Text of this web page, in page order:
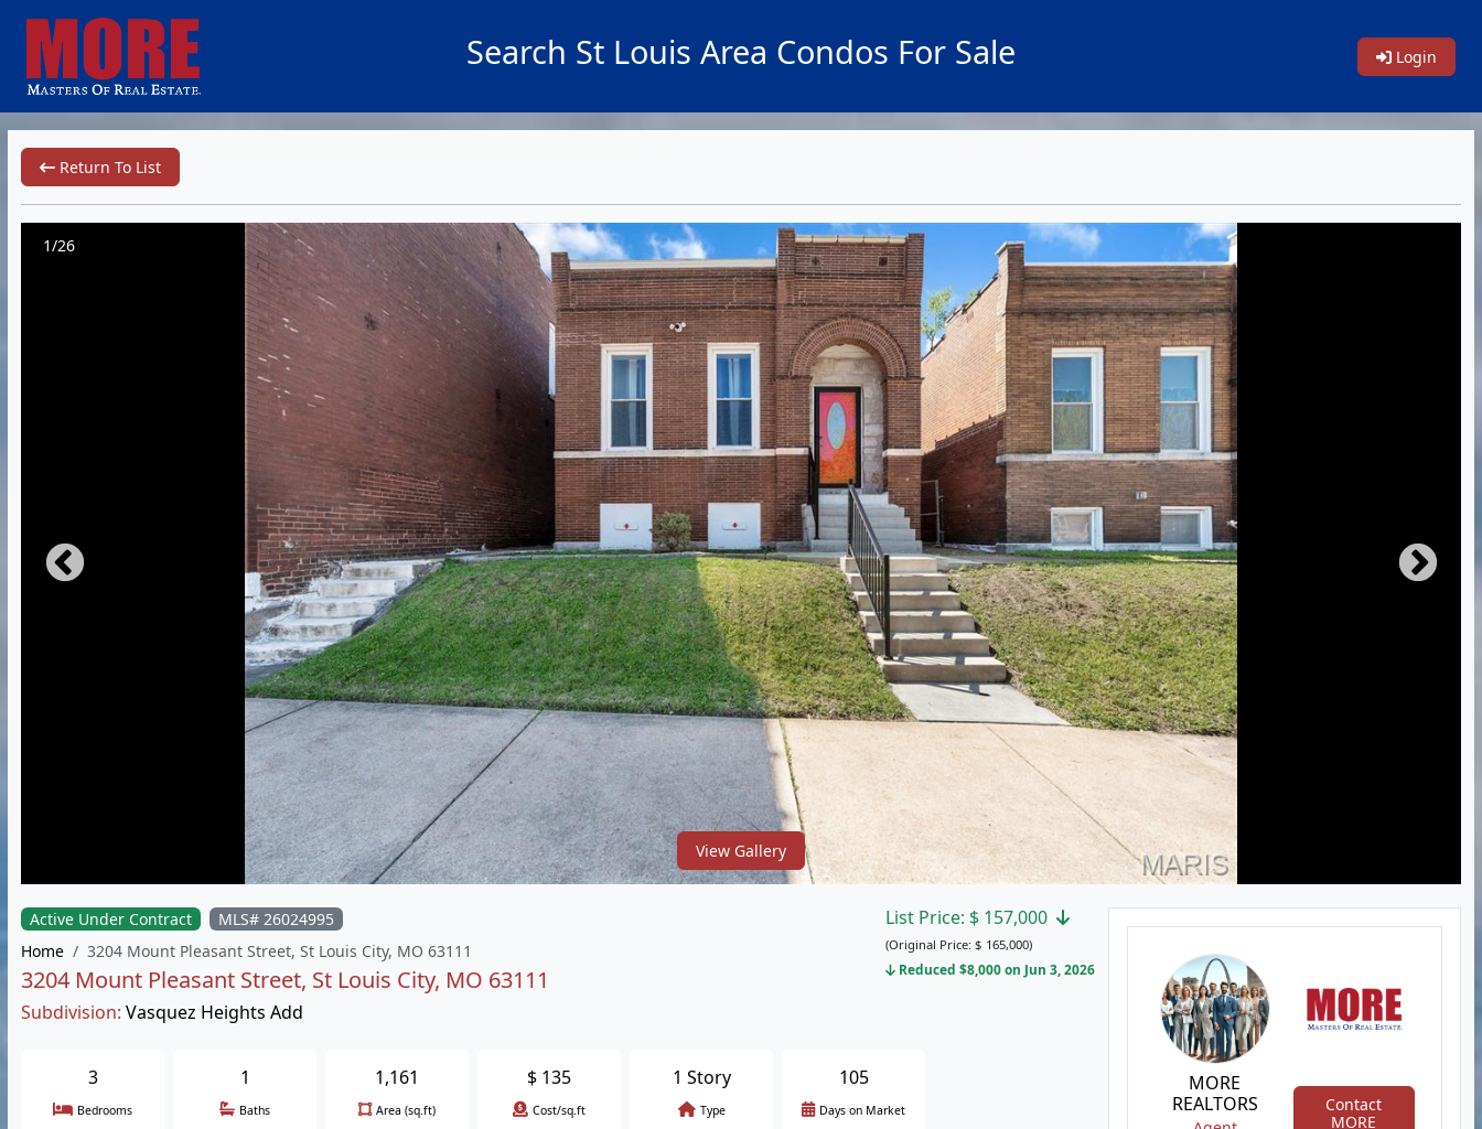
Search St Louis Area Condos For Sale Login
Return To List
1/26
View Gallery
Active Under Contract
MLS# 26024995
Home
3204 Mount Pleasant Street, St Louis City, MO 63111
3204 Mount Pleasant Street, St Louis City, MO 63111
Subdivision: Vasquez Heights Add
List Price: $ 157,000
(Original Price: $ 165,000)
Reduced $8,000 on Jun 3, 2026
3
Bedrooms
1
Baths
1,161
Area (sq.ft)
$ 135
Cost/sq.ft
1 Story
Type
105
Days on Market
MORE
REALTORS
Contact
MORE